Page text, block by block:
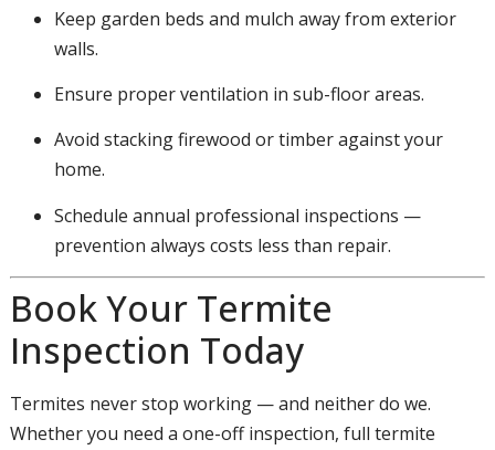
Keep garden beds and mulch away from exterior
walls.
Ensure proper ventilation in sub-floor areas.
Avoid stacking firewood or timber against your
home.
Schedule annual professional inspections —
prevention always costs less than repair.
Book Your Termite
Inspection Today
Termites never stop working — and neither do we.
Whether you need a one-off inspection, full termite